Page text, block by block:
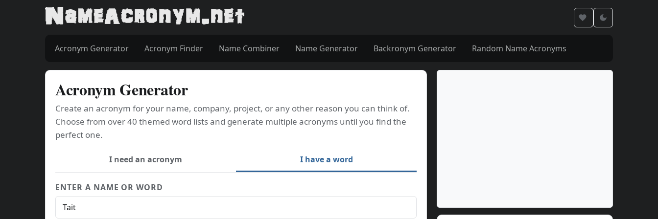
Acronym Generator Acronym Finder Name Combiner Name Generator Backronym Generator Random Name Acronyms
Acronym Generator
Create an acronym for your name, company, project, or any other reason you can think of.
Choose from over 40 themed word lists and generate multiple acronyms until you find the
perfect one.
I need an acronym I have a word
ENTER A NAME OR WORD